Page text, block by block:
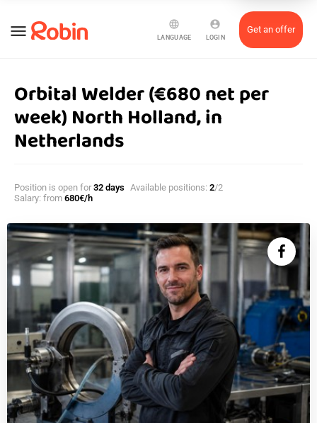
menu Get an offer
account_circle
LOGIN
language
LANGUAGE
Orbital Welder (€680 net per
week) North Holland, in
Netherlands
Position is open for 32 days Available positions: 2/2
Salary: from 680€/h